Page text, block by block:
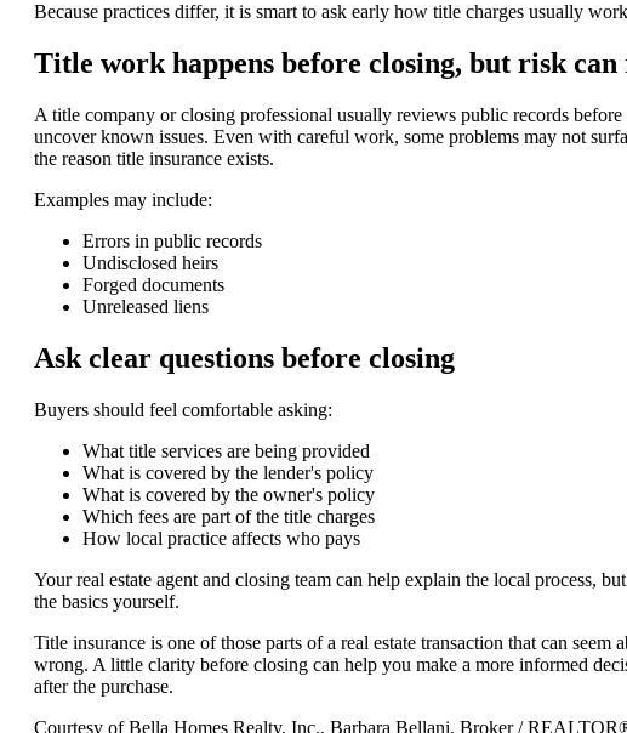
Because practices differ, it is smart to ask early how title charges usually
Title work happens before closing, but risk can
A title company or closing professional usually reviews public records
uncover known issues. Even with careful work, some problems may not
the reason title insurance exists.
Examples may include:
Errors in public records
Undisclosed heirs
Forged documents
Unreleased liens
Ask clear questions before closing
Buyers should feel comfortable asking:
What title services are being provided
What is covered by the lender's policy
What is covered by the owner's policy
Which fees are part of the title charges
How local practice affects who pays
Your real estate agent and closing team can help explain the local process,
the basics yourself.
Title insurance is one of those parts of a real estate transaction that can seem
wrong. A little clarity before closing can help you make a more informed
after the purchase.
Courtesy of Bella Homes Realty, Inc., Barbara Bellani, Broker /